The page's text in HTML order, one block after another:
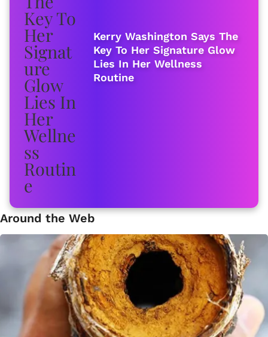
Kerry Washington Says The
Key To Her Signature Glow
Lies In Her Wellness
Routine
Around the Web